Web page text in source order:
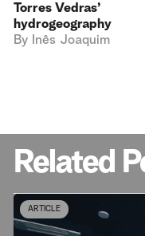
Torres Vedras’
hydrogeography
By
Inês Joaquim
Related
ARTICLE